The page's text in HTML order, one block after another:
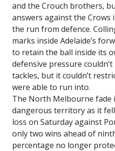
and the Crouch brothers,
answers against the
the run from defence.
marks inside Adelaide’s
to retain the ball inside its
defensive pressure
tackles, but it couldn’t
were able to run into.
The North Melbourne fade
dangerous territory as it
loss on Saturday against
only two wins ahead of
percentage no longer